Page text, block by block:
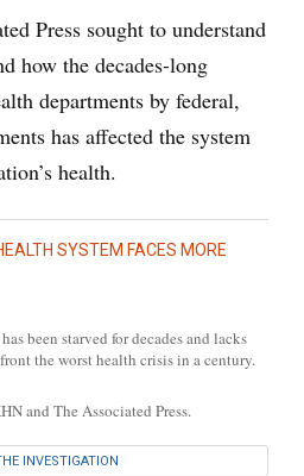
Press sought to understand
how the decades-long
departments by federal,
has affected the system
health.
SYSTEM FACES MORE
been starved for decades and lacks
the worst health crisis in a century.
and The Associated Press.
INVESTIGATION